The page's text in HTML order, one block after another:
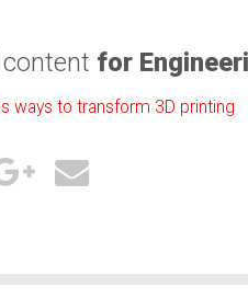
for
ways to transform 3D printing